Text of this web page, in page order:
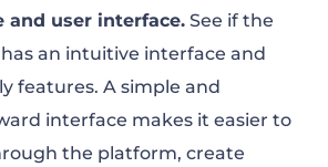
and user interface. See if the
an intuitive interface and
features. A simple and
interface makes it easier to
the platform, create